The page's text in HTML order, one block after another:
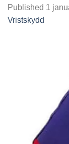
Published 1
Vristskydd